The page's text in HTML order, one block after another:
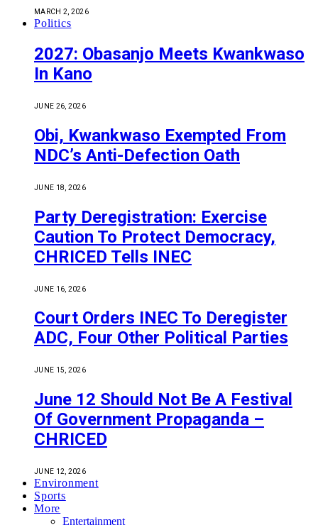
MARCH 2, 2026
Politics
2027: Obasanjo Meets Kwankwaso
In Kano
JUNE 26, 2026
Obi, Kwankwaso Exempted From
NDC’s Anti-Defection Oath
JUNE 18, 2026
Party Deregistration: Exercise
Caution To Protect Democracy,
CHRICED Tells INEC
JUNE 16, 2026
Court Orders INEC To Deregister
ADC, Four Other Political Parties
JUNE 15, 2026
June 12 Should Not Be A Festival
Of Government Propaganda –
CHRICED
JUNE 12, 2026
Environment
Sports
More
Entertainment